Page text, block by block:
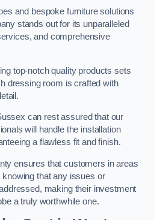
and bespoke furniture solutions
stands out for its unparalleled
and comprehensive
top-notch quality products sets
dressing room is crafted with
can rest assured that our
will handle the installation
a flawless fit and finish.
ensures that customers in areas
that any issues or
making their investment
a truly worthwhile one.